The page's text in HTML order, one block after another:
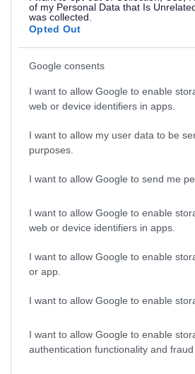
of my Personal Data that Is
was collected.
Opted Out
Google consents
I want to allow Google to enable
web or device identifiers in apps.
I want to allow my user data to be
purposes.
I want to allow Google to send me
I want to allow Google to enable
web or device identifiers in apps.
I want to allow Google to enable
or app.
I want to allow Google to enable
I want to allow Google to enable
authentication functionality and
per year
PKC14082
2 High Street, Perth
year pro
Communication
13 Queens Walk,